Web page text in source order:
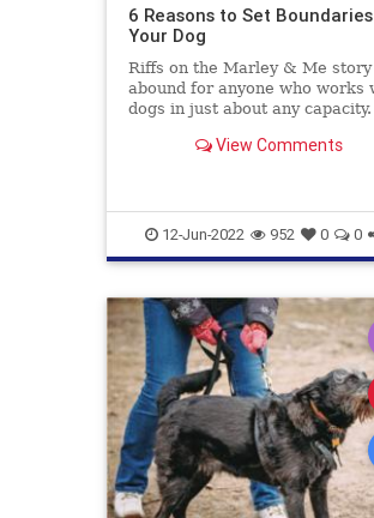
6 Reasons to Set
Your Dog
Riffs on the Marley & Me story
abound for anyone who works
dogs in just about any capacity.
“little rascal” is so clever and
Humblebrags about how so
View Comments
12-Jun-2022 952 0 0